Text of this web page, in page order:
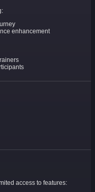
enhancement
access to features: